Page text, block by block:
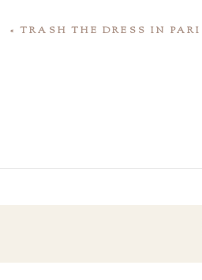
« TRASH THE DRESS IN